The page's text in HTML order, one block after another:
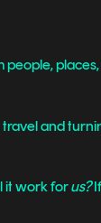
and
it work forus?